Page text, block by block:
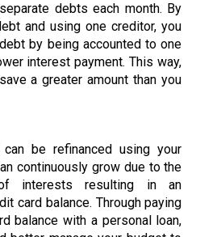
debts each month. By
and using one creditor, you
by being accounted to one
interest payment. This way,
a greater amount than you
be refinanced using your
continuously grow due to the
interests resulting in an
card balance. Through paying
balance with a personal loan,